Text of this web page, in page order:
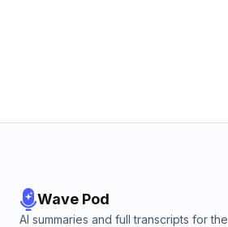
Wave Pod
AI summaries and full transcripts for the